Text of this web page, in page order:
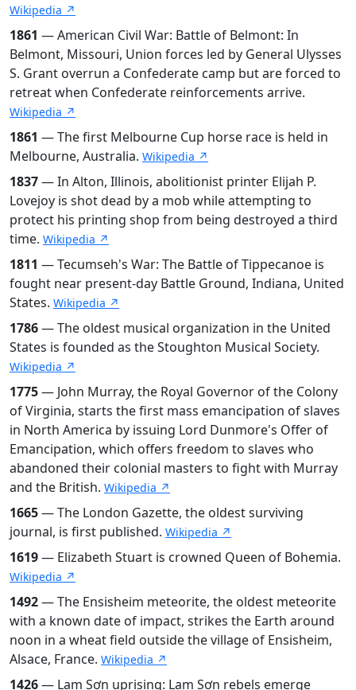
Wikipedia ↗
1861 — American Civil War: Battle of Belmont: In
Belmont, Missouri, Union forces led by General Ulysses
S. Grant overrun a Confederate camp but are forced to
retreat when Confederate reinforcements arrive.
Wikipedia ↗
1861 — The first Melbourne Cup horse race is held in
Melbourne, Australia. Wikipedia ↗
1837— In Alton, Illinois, abolitionist printer Elijah P.
Lovejoy is shot dead by a mob while attempting to
protect his printing shop from being destroyed a third
time. Wikipedia ↗
1811 — Tecumseh's War: The Battle of Tippecanoe is
fought near present-day Battle Ground, Indiana, United
States. Wikipedia ↗
1786— The oldest musical organization in the United
States is founded as the Stoughton Musical Society.
Wikipedia ↗
1775— John Murray, the Royal Governor of the Colony
of Virginia, starts the first mass emancipation of slaves
in North America by issuing Lord Dunmore's Offer of
Emancipation, which offers freedom to slaves who
abandoned their colonial masters to fight with Murray
and the British. Wikipedia ↗
1665— The London Gazette, the oldest surviving
journal, is first published. Wikipedia ↗
1619— Elizabeth Stuart is crowned Queen of Bohemia.
Wikipedia ↗
1492— The Ensisheim meteorite, the oldest meteorite
with a known date of impact, strikes the Earth around
noon in a wheat field outside the village of Ensisheim,
Alsace, France. Wikipedia ↗
1426— Lam Sơn uprising: Lam Sơn rebels emerge